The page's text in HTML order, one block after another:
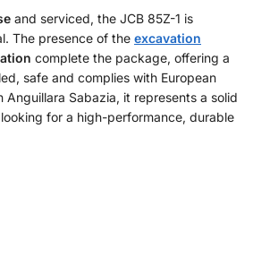
and serviced, the JCB 85Z-1 is
The presence of the excavation
complete the package, offering a
safe and complies with European
Anguillara Sabazia, it represents a solid
for a high-performance, durable